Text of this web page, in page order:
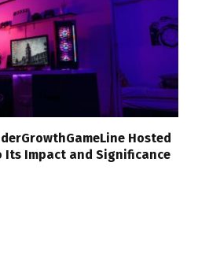
Hosted
Its Impact and Significance